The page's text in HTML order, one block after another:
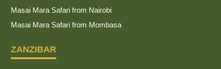
Masai Mara Safari from Nairobi
Masai Mara Safari from Mombasa
ZANZIBAR